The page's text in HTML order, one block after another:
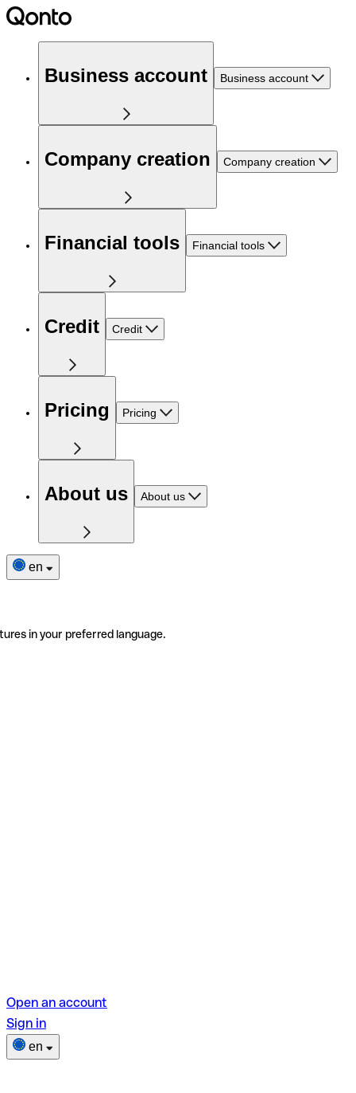
Business account Business account
Company creation Company creation
Financial tools Financial tools
Credit Credit
Pricing Pricing
About us About us
en
in your preferred language.
Open an account
Sign in
en